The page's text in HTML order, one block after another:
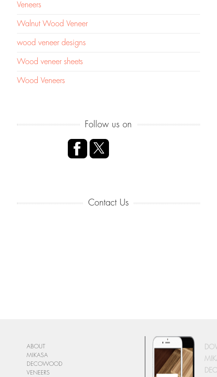
Veneers
Walnut Wood Veneer
wood veneer designs
Wood veneer sheets
Wood Veneers
Follow us on
Contact Us
ABOUT
MIKASA
DECOWOOD
VENEERS